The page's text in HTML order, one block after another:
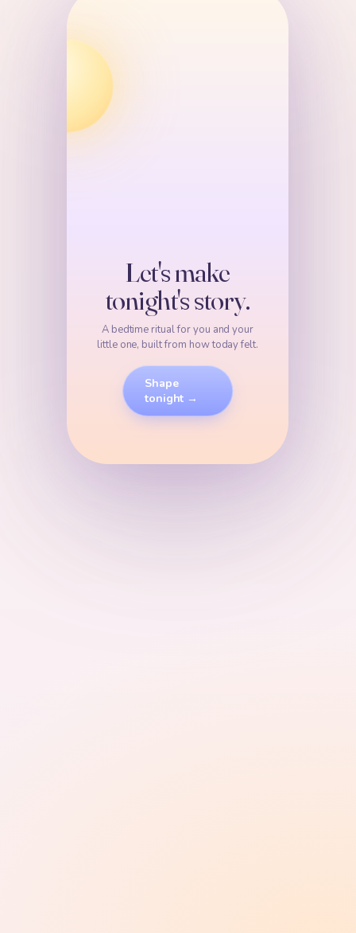
Let's make
tonight's story.
A bedtime ritual for you and your
little one, built from how today felt.
Shape
tonight →